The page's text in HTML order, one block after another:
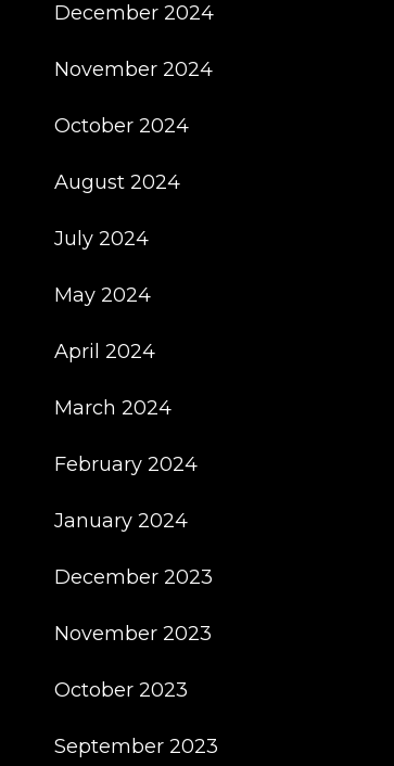
December 2024
November 2024
October 2024
August 2024
July 2024
May 2024
April 2024
March 2024
February 2024
January 2024
December 2023
November 2023
October 2023
September 2023